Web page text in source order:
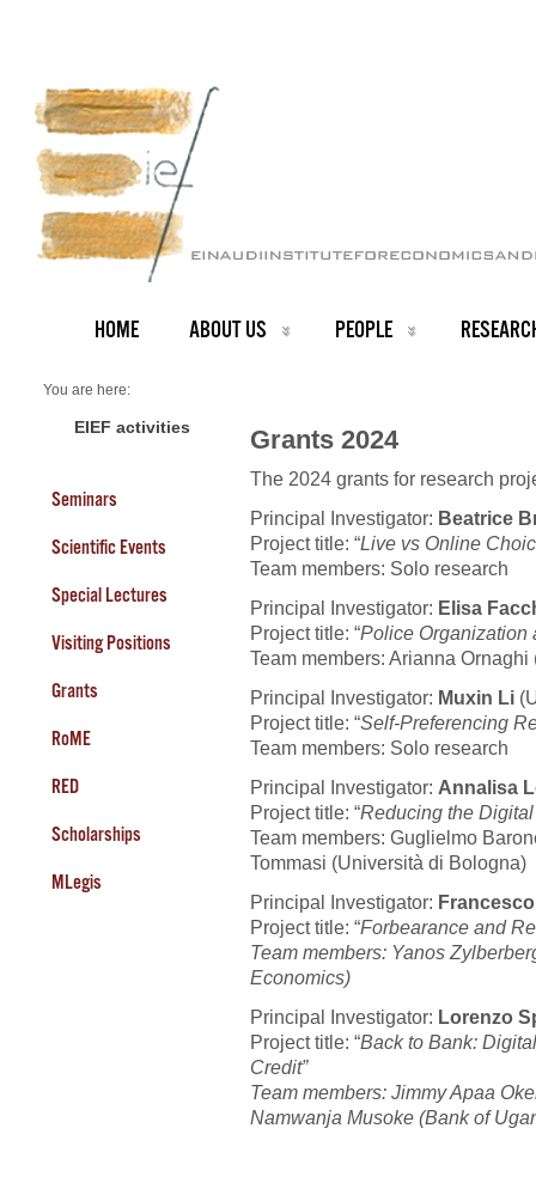
HOME ABOUT US PEOPLE
You are here:
Grants 2024
EIEF activities
Seminars
Scientific Events
Special Lectures
Visiting Positions
Grants
RoME
RED
Scholarships
MLegis
Grants 2024
The 2024 grants for research
Principal Investigator: Beatrice
Project title: “Live vs Online
Team members: Solo research
Principal Investigator: Elisa
Project title: “Police Organization
Team members: Arianna
Principal Investigator: Muxin Li
Project title: “Self-Preferencing
Team members: Solo research
Principal Investigator: Annalisa
Project title: “Reducing the
Team members: Guglielmo
Tommasi (Università di Bologna)
Principal Investigator:
Project title: “Forbearance and
Team members: Yanos
Economics)
Principal Investigator: Lorenzo
Project title: “Back to Bank:
Credit”
Team members: Jimmy Apaa
Namwanja Musoke (Bank of